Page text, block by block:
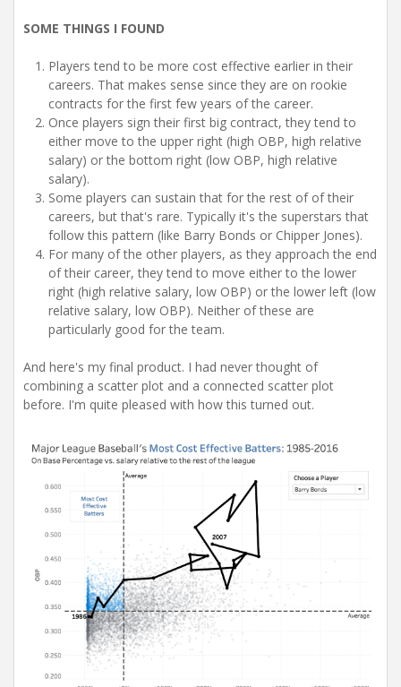
SOME THINGS I FOUND
Players tend to be more cost effective earlier in their
careers. That makes sense since they are on rookie
contracts for the first few years of the career.
Once players sign their first big contract, they tend to
either move to the upper right (high OBP, high relative
salary) or the bottom right (low OBP, high relative
salary).
Some players can sustain that for the rest of of their
careers, but that's rare. Typically it's the superstars that
follow this pattern (like Barry Bonds or Chipper Jones).
For many of the other players, as they approach the end
of their career, they tend to move either to the lower
right (high relative salary, low OBP) or the lower left (low
relative salary, low OBP). Neither of these are
particularly good for the team.
And here's my final product. I had never thought of
combining a scatter plot and a connected scatter plot
before. I'm quite pleased with how this turned out.